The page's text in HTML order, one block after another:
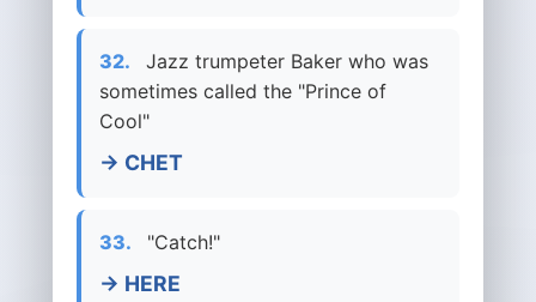
32.
Jazz trumpeter Baker who was
sometimes called the "Prince of
Cool"
→ CHET
33. "Catch!"
→ HERE